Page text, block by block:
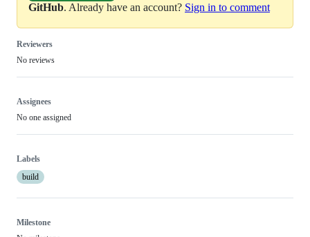
GitHub. Already have an account? Sign in to comment
Reviewers
No reviews
Assignees
No one assigned
Labels
build
Milestone